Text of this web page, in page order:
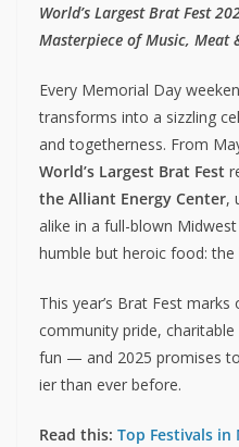
World’s Largest Brat Fest
Masterpiece of Music, Meat
Every Memorial Day
transforms into a sizzling
and togetherness. From
World’s Largest Brat Fest
the Alliant Energy Center,
alike in a full-blown
humble but heroic food: the
This year’s Brat Fest
community pride,
fun — and 2025 promises
ier than ever before.
Read this: Top Festivals in